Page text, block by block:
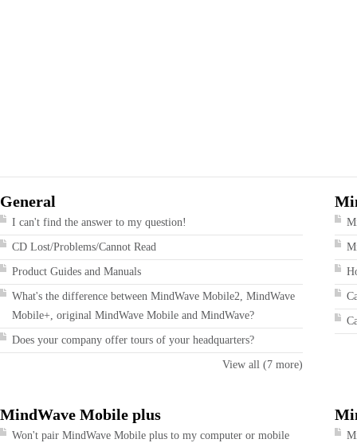
General
I can't find the answer to my question!
CD Lost/Problems/Cannot Read
Product Guides and Manuals
What's the difference between MindWave Mobile2, MindWave
Mobile+, original MindWave Mobile and MindWave?
Does your company offer tours of your headquarters?
View all (7 more)
MindWave Mobile plus
Won't pair MindWave Mobile plus to my computer or mobile